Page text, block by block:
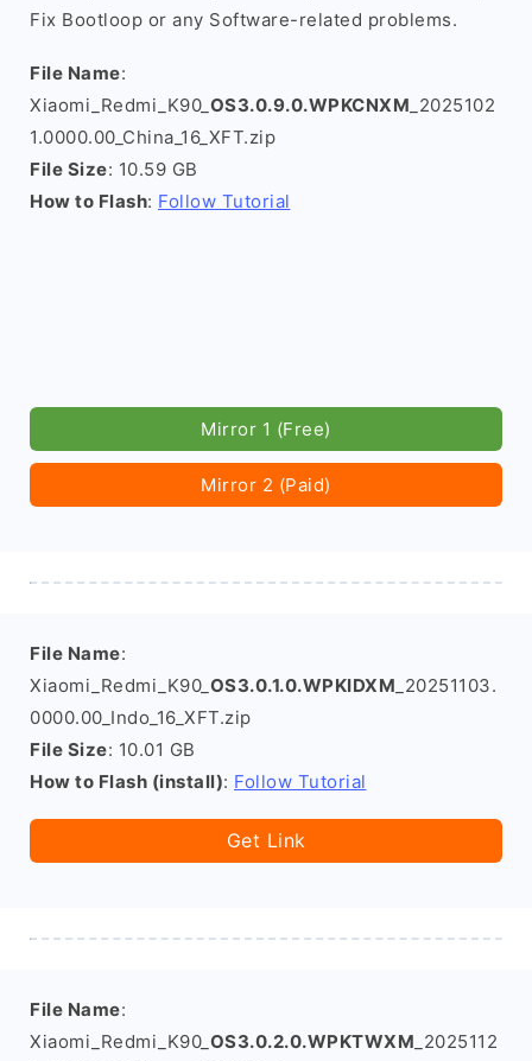
Fix Bootloop or any Software-related problems.
File Name:
Xiaomi_Redmi_K90_ OS3.0.9.0.WPKCNXM _2025102
1.0000.00_China_16_XFT.zip
File Size: 10.59 GB
How to Flash: Follow Tutorial
Mirror 1 (Free)
Mirror 2 (Paid)
File Name:
Xiaomi_Redmi_K90_ OS3.0.1.0.WPKIDXM _20251103.
0000.00_Indo_16_XFT.zip
File Size: 10.01 GB
How to Flash (install): Follow Tutorial
Get Link
File Name:
Xiaomi_Redmi_K90_ OS3.0.2.0.WPKTWXM _2025112